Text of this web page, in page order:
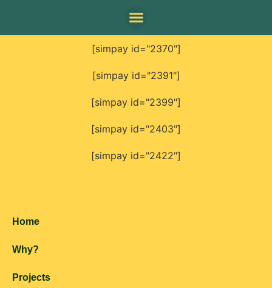
[simpay id="2370"]
[simpay id="2391"]
[simpay id="2399"]
[simpay id="2403"]
[simpay id="2422"]
Home
Why?
Projects